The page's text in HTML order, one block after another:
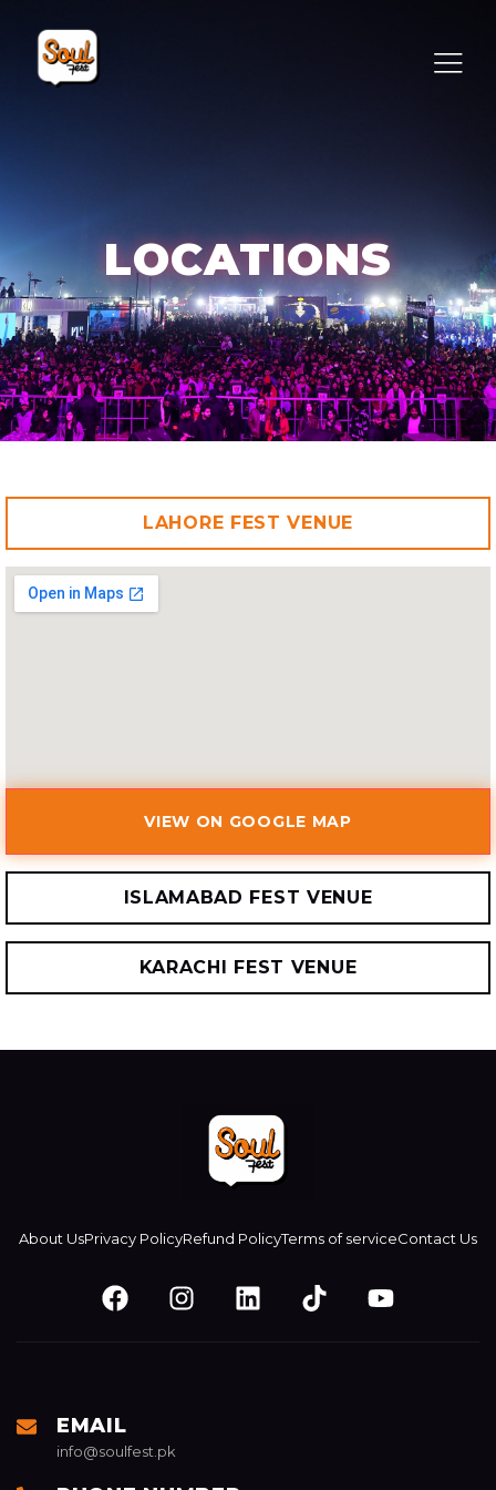
LOCATIONS
LAHORE FEST VENUE
ISLAMABAD FEST VENUE
KARACHI FEST VENUE
VIEW ON GOOGLE MAP
About UsPrivacy Policy⁠Refund PolicyTerms of serviceContact Us
EMAIL
info@soulfest.pk